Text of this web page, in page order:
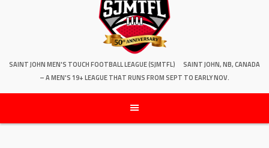
SAINT JOHN MEN'S TOUCH FOOTBALL LEAGUE (SJMTFL)
SAINT JOHN, NB, CANADA
– A MEN'S 19+ LEAGUE THAT RUNS FROM SEPT TO EARLY NOV.